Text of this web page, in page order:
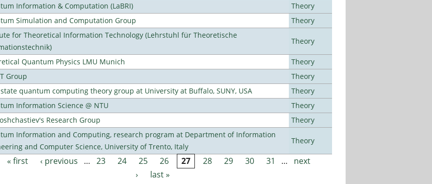
Information & Computation (LaBRI)
Theory
Simulation and Computation Group
Theory
for Theoretical Information Technology (Lehrstuhl für Theoretische
Theory
Quantum Physics LMU Munich
Theory
Group
Theory
quantum computing theory group at University at Buffalo, SUNY, USA
Theory
Information Science @ NTU
Theory
Research Group
Theory
Information and Computing, research program at Department of Information
and Computer Science, University of Trento, Italy
Theory
« first ‹ previous … 23 24 25 26 27 28 29 30 31 …
next
›
last »